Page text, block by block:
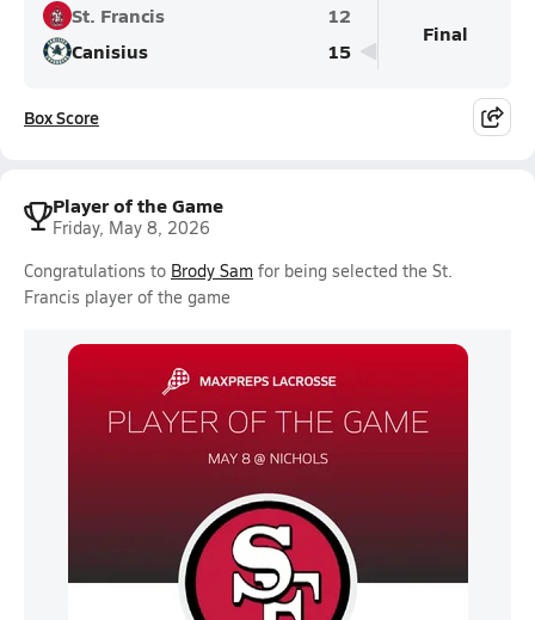
St. Francis
12
Canisius
15
Final
Box Score
Player of the Game
Friday, May 8, 2026
Congratulations to Brody Sam for being selected the St.
Francis player of the game